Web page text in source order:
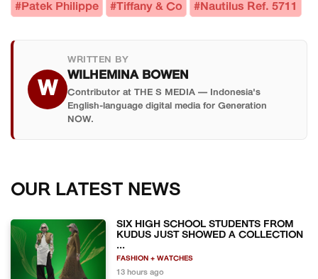
#Patek Philippe #Tiffany & Co #Nautilus Ref. 5711
W
WRITTEN BY
WILHEMINA BOWEN
Contributor at THE S MEDIA — Indonesia's
English-language digital media for Generation
NOW.
OUR LATEST NEWS
SIX HIGH SCHOOL STUDENTS FROM
KUDUS JUST SHOWED A COLLECTION
...
FASHION + WATCHES
13 hours ago